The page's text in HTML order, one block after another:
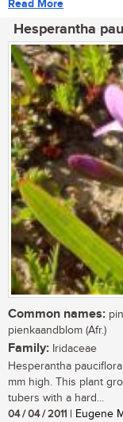
Read More
Hesperantha
Common names:
pienkaandblom (Afr.)
Family: Iridaceae
Hesperantha
mm high. This plant
tubers with a hard...
04 / 04 / 2011 | Eugene